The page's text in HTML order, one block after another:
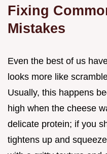
Fixing
Mistakes
Even the best of us
looks more like
Usually, this happens
high when the cheese
delicate protein; if you
tightens up and